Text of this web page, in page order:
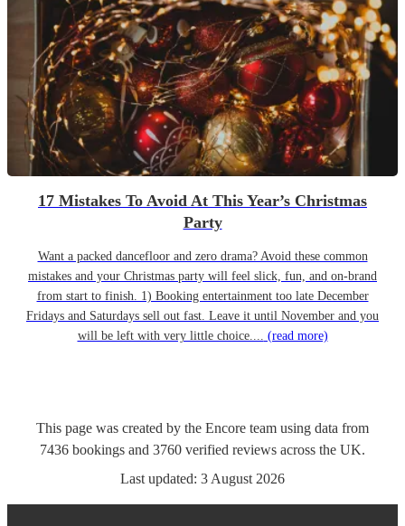
17 Mistakes To Avoid At This Year’s Christmas
Party
Want a packed dancefloor and zero drama? Avoid these common
mistakes and your Christmas party will feel slick, fun, and on-brand
from start to finish. 1) Booking entertainment too late December
Fridays and Saturdays sell out fast. Leave it until November and you
will be left with very little choice.... (read more)
This page was created by the Encore team using data from
7436 bookings and 3760 verified reviews across the UK.
Last updated: 3 August 2026